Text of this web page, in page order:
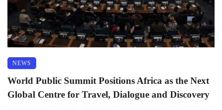
NEWS
World Public Summit Positions Africa as the Next
Global Centre for Travel, Dialogue and Discovery